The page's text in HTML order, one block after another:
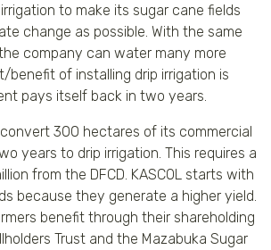
to make its sugar cane fields
change as possible. With the same
company can water many more
benefit of installing drip irrigation is
pays itself back in two years.
convert 300 hectares of its commercial
years to drip irrigation. This requires a
from the DFCD. KASCOL starts with
because they generate a higher yield.
benefit through their shareholding
Trust and the Mazabuka Sugar